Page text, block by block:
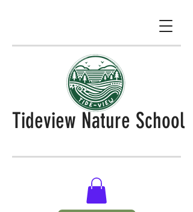
Tideview Nature School